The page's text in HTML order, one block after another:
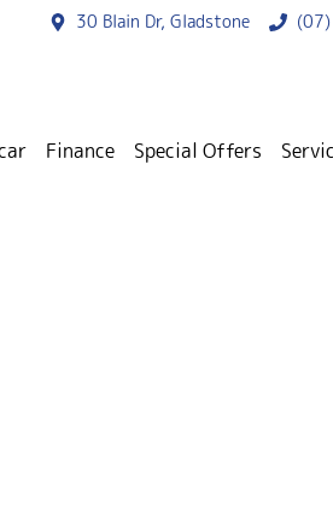
30 Blain Dr, Gladstone
Finance Special Offers